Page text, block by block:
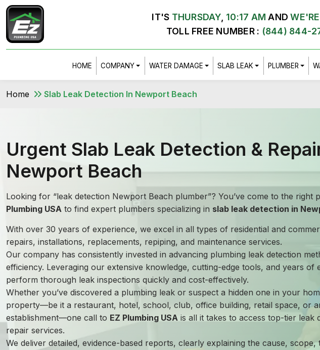
IT'S THURSDAY, 10:17 AM AND
TOLL FREE NUMBER : (844) 844-
HOME COMPANY WATER DAMAGE SLAB LEAK PLUMBER
Home Slab Leak Detection In Newport Beach
Urgent Slab Leak Detection &
Newport Beach
Looking for “leak detection Newport Beach plumber”? You’ve come to the right
Plumbing USA to find expert plumbers specializing in slab leak detection in
With over 30 years of experience, we excel in all types of residential and
repairs, installations, replacements, repiping, and maintenance services.
Our company has consistently invested in advancing plumbing leak detection
efficiency. Leveraging our extensive knowledge, cutting-edge tools, and years of
perform thorough leak inspections quickly and cost-effectively.
Whether you’ve discovered a plumbing leak or suspect a hidden one in your
property—be it a restaurant, hotel, school, club, office building, retail space, or
establishment—one call to EZ Plumbing USA is all it takes to access top-tier leak
repair services.
We deliver detailed, evidence-based reports, clearly explaining the cause, scope,